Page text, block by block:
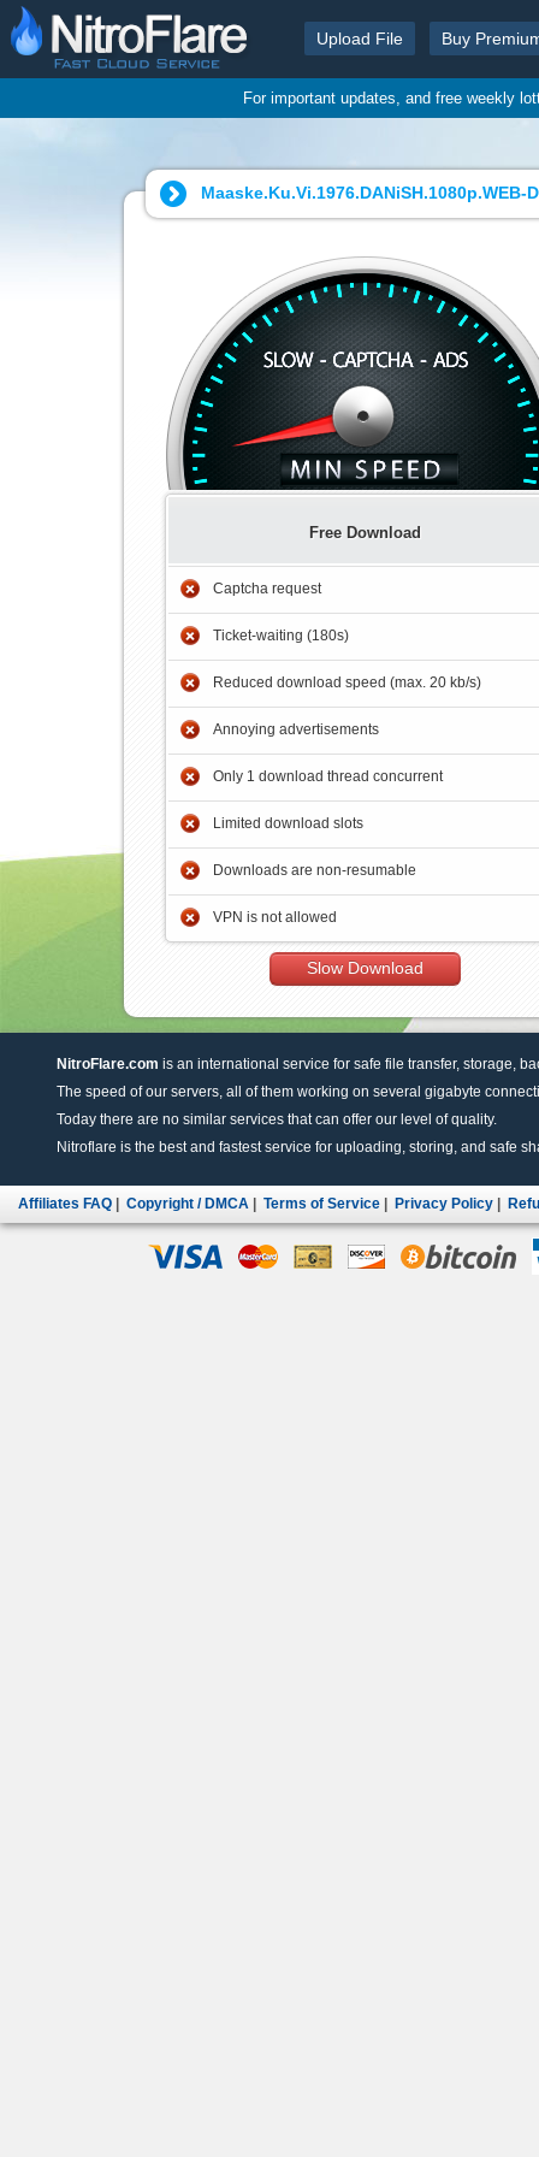
Upload File Buy
For important updates, and free weekly
Maaske.Ku.Vi.1976.DANiSH.1080p.WEB-
Free Download
Captcha request
Ticket-waiting (180s)
Reduced download speed (max. 20 kb/s)
Annoying advertisements
Only 1 download thread concurrent
Limited download slots
Downloads are non-resumable
VPN is not allowed
Slow Download
NitroFlare.com is an international service for safe file transfer, storage,
The speed of our servers, all of them working on several gigabyte
Today there are no similar services that can offer our level of quality.
Nitroflare is the best and fastest service for uploading, storing, and safe
Affiliates FAQ Copyright / DMCA Terms of Service Privacy Policy